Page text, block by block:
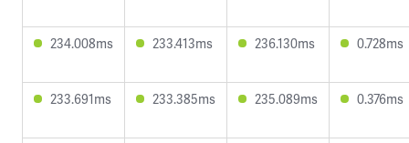
234.008ms 233.413ms 236.130ms 0.728ms
233.691ms 233.385ms 235.089ms 0.376ms